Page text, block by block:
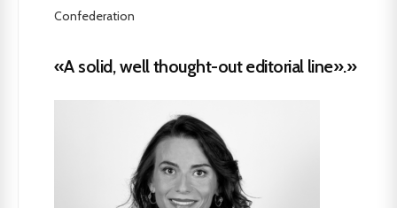
Confederation
«A solid, well thought-out editorial line».»